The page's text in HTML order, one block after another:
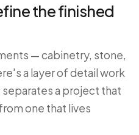
the finished
— cabinetry, stone,
a layer of detail work
a project that
one that lives